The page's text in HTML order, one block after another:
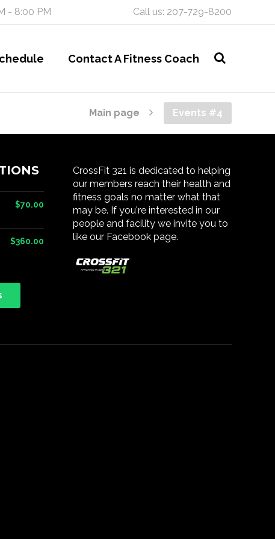
- 8:00 PM Call us: 207-729-8200
Contact A Fitness Coach
Main page Events #4
$70.00
$360.00
CrossFit 321 is dedicated to helping
our members reach their health and
fitness goals no matter what that
may be. If you're interested in our
people and facility we invite you to
like our Facebook page.